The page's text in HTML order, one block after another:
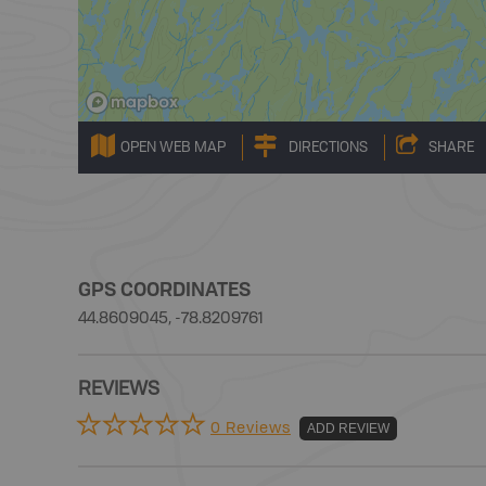
OPEN WEB MAP DIRECTIONS SHARE
GPS COORDINATES
44.8609045, -78.8209761
REVIEWS
0 Reviews ADD REVIEW